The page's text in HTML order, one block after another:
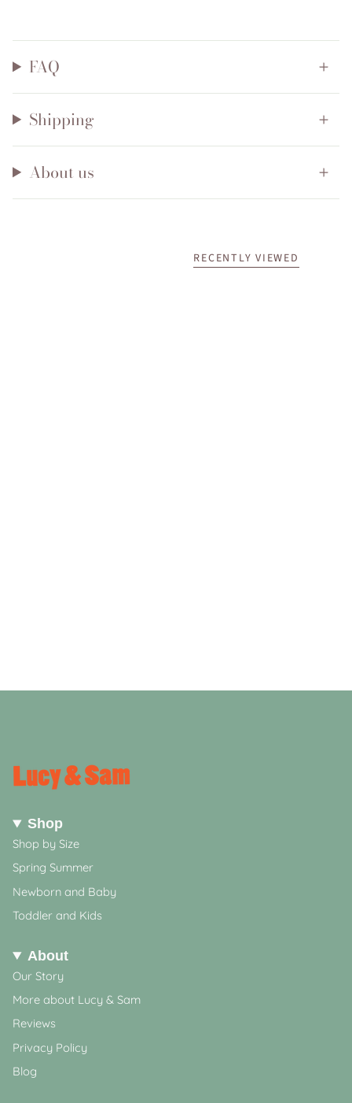
FAQ
Shipping
About us
RECENTLY VIEWED
Shop
Shop by Size
Spring Summer
Newborn and Baby
Toddler and Kids
About
Our Story
More about Lucy & Sam
Reviews
Privacy Policy
Blog